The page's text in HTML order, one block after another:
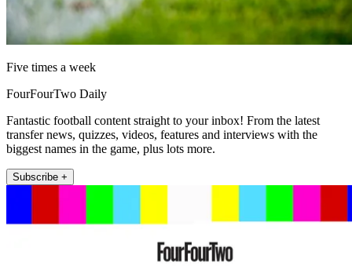
Five times a week
FourFourTwo Daily
Fantastic football content straight to your inbox! From the latest
transfer news, quizzes, videos, features and interviews with the
biggest names in the game, plus lots more.
Subscribe +